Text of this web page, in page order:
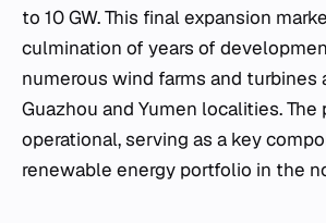
to 10 GW. This final expansion
culmination of years of
numerous wind farms and turbines
Guazhou and Yumen localities. The
operational, serving as a key
renewable energy portfolio in the